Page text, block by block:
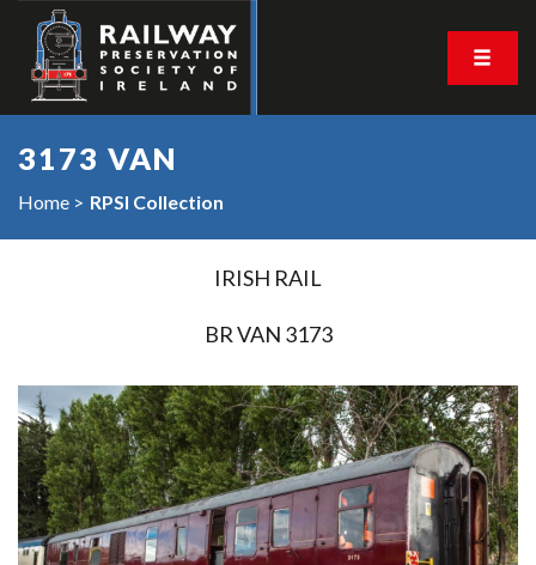
3173 VAN
Home RPSI Collection
IRISH RAIL
BR VAN 3173